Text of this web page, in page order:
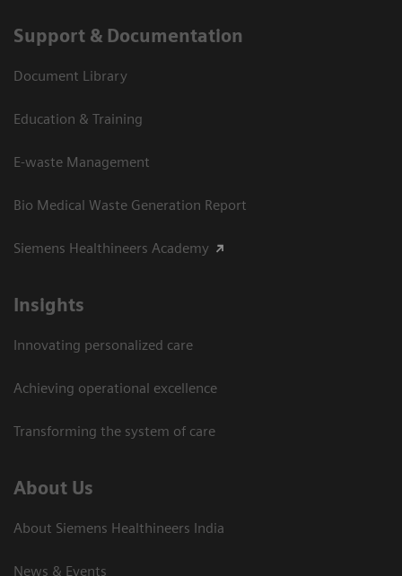
Support & Documentation
Document Library
Education & Training
E-waste Management
Bio Medical Waste Generation Report
Siemens Healthineers Academy
Insights
Innovating personalized care
Achieving operational excellence​
Transforming the system of care
About Us
About Siemens Healthineers India
News & Events